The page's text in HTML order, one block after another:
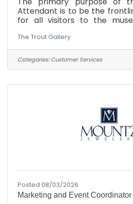
Attendant is to be the
for all visitors to the
museum. In addition to
scheduling of group
Attendant also oversees
from a safety and security
support to Gallery
The Trout Gallery
Categories: Customer Services
Posted 08/03/2026
Marketing and Event Coordinator